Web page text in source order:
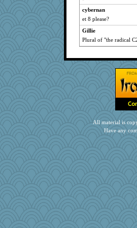
bethn
oregonmarki
mab
Barby
ann
mightyquin
cybernan
et 8 please?
Gillie
Plural of "the radical
All material is
Have any